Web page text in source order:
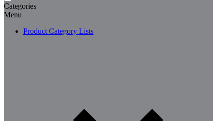
Categories
Menu
Product Category Lists